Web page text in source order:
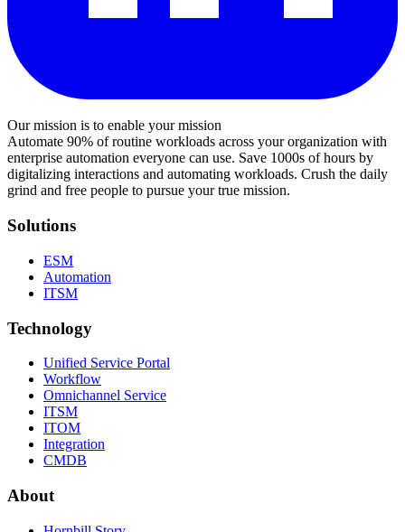
Our mission is to enable your mission
Automate 90% of routine workloads across your organization with
enterprise automation everyone can use. Save 1000s of hours by
digitalizing interactions and automating workloads. Crush the daily
grind and free people to pursue your true mission.
Solutions
ESM
Automation
ITSM
Technology
Unified Service Portal
Workflow
Omnichannel Service
ITSM
ITOM
Integration
CMDB
About